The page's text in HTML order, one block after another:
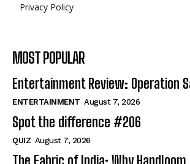
Privacy Policy
MOST POPULAR
Entertainment Review: Operation
ENTERTAINMENT August 7, 2026
Spot the difference #206
QUIZ August 7, 2026